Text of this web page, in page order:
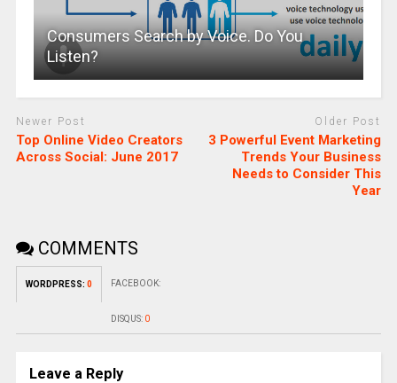
Consumers Search by Voice. Do You
Listen?
Newer Post
Top Online Video Creators
Across Social: June 2017
Older Post
3 Powerful Event Marketing
Trends Your Business
Needs to Consider This
Year
COMMENTS
WORDPRESS: 0 FACEBOOK:
DISQUS: 0
Leave a Reply